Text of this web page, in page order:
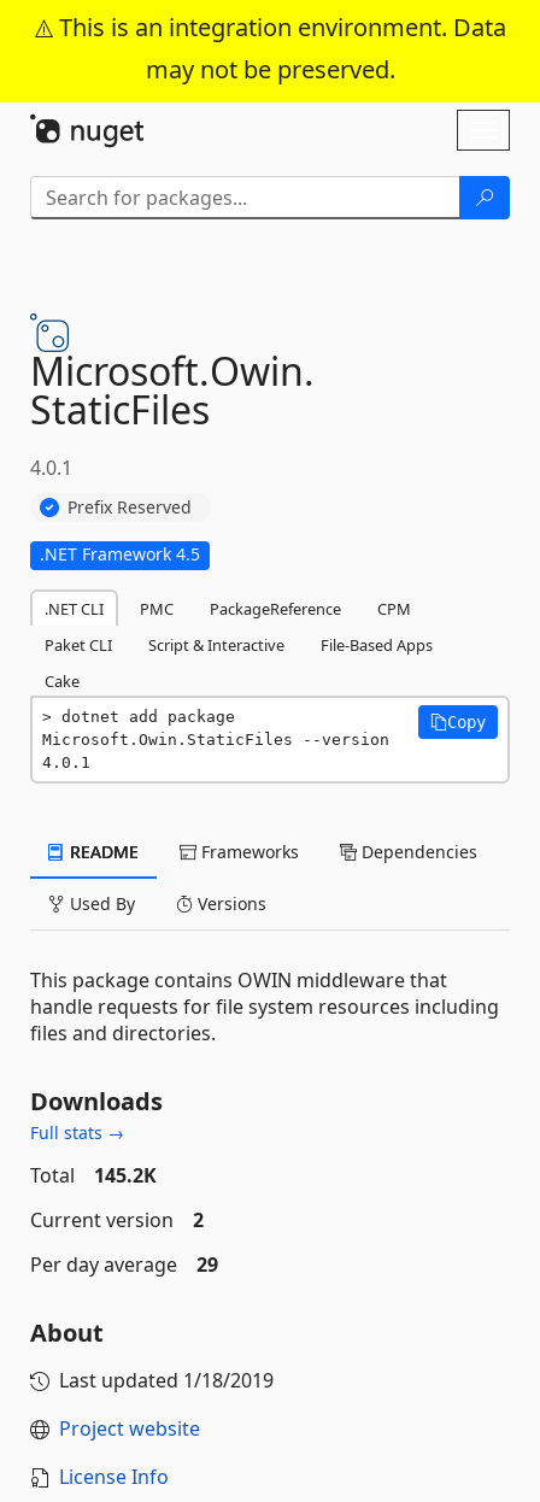
This is an integration environment. Data
may not be preserved.
Skip To Content
Microsoft.Owin.
StaticFiles
4.0.1
Prefix Reserved
.NET Framework 4.5
.NET CLI PMC PackageReference
CPM
Paket CLI
Script & Interactive
File-Based Apps
Cake
dotnet add package
Microsoft.Owin.StaticFiles --version
4.0.1
Copy
README Frameworks Dependencies
Used By Versions
This package contains OWIN middleware that
handle requests for file system resources including
files and directories.
Downloads
Full stats →
Total
145.2K
Current version
2
Per day average
29
About
Last updated 1/18/2019
Project website
License Info